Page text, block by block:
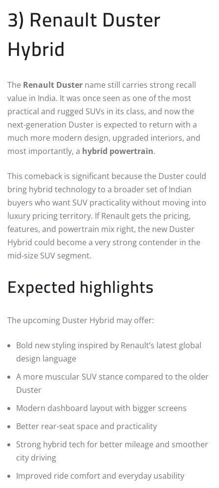
3) Renault Duster
Hybrid
The Renault Duster name still carries strong recall
value in India. It was once seen as one of the most
practical and rugged SUVs in its class, and now the
next-generation Duster is expected to return with a
much more modern design, upgraded interiors, and
most importantly, a hybrid powertrain.
This comeback is significant because the Duster could
bring hybrid technology to a broader set of Indian
buyers who want SUV practicality without moving into
luxury pricing territory. If Renault gets the pricing,
features, and powertrain mix right, the new Duster
Hybrid could become a very strong contender in the
mid-size SUV segment.
Expected highlights
The upcoming Duster Hybrid may offer:
Bold new styling inspired by Renault’s latest global
design language
A more muscular SUV stance compared to the older
Duster
Modern dashboard layout with bigger screens
Better rear-seat space and practicality
Strong hybrid tech for better mileage and smoother
city driving
Improved ride comfort and everyday usability